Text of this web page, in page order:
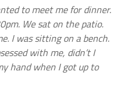
to meet me for dinner.
We sat on the patio.
I wassitting on a bench.
with me, didn’t I
hand when I got up to